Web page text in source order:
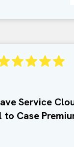
Service
to Case